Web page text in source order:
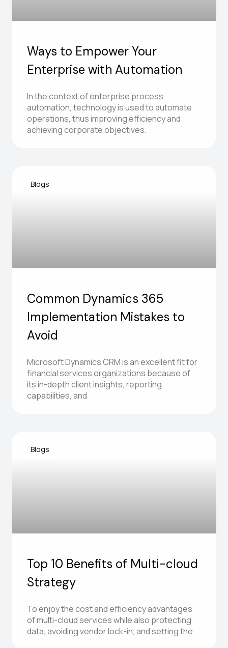
Ways to Empower Your
Enterprise with Automation
In the context of enterprise process
automation, technology is used to automate
operations, thus improving efficiency and
achieving corporate objectives.
Blogs
Common Dynamics 365
Implementation Mistakes to
Avoid
Microsoft Dynamics CRM is an excellent fit for
financial services organizations because of
its in-depth client insights, reporting
capabilities, and
Blogs
Top 10 Benefits of Multi-cloud
Strategy
To enjoy the cost and efficiency advantages
of multi-cloud services while also protecting
data, avoiding vendor lock-in, and setting the